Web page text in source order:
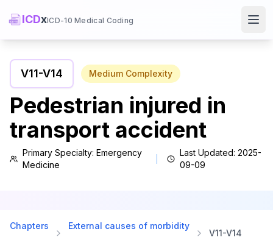
ICDxICD-10 Medical Coding
V11-V14 Medium Complexity
Pedestrian injured in
transport accident
Primary Specialty: Emergency
Medicine
Last Updated: 2025-
09-09
Chapters External causes of morbidity
V11-V14